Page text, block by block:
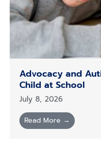
Advocacy and
Child at School
July 8, 2026
Read More →